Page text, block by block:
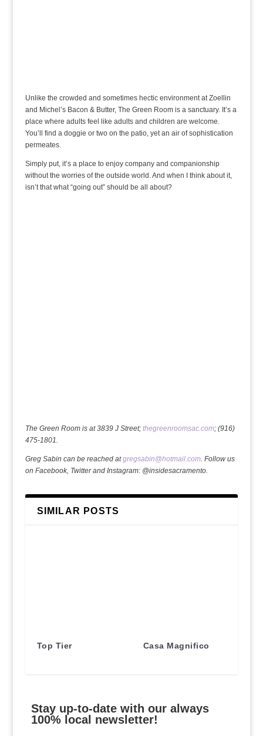
Unlike the crowded and sometimes hectic environment at Zoellin
and Michel’s Bacon & Butter, The Green Room is a sanctuary. It’s a
place where adults feel like adults and children are welcome.
You’ll find a doggie or two on the patio, yet an air of sophistication
permeates.
Simply put, it’s a place to enjoy company and companionship
without the worries of the outside world. And when I think about it,
isn’t that what “going out” should be all about?
The Green Room is at 3839 J Street; thegreenroomsac.com; (916)
475-1801.
Greg Sabin can be reached atgregsabin@hotmail.com. Follow us
on Facebook, Twitter and Instagram: @insidesacramento.
SIMILAR POSTS
Top Tier Casa Magnifico
Stay up-to-date with our always
100% local newsletter!